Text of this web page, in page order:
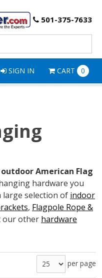
501-375-7633
SIGN IN CART 0
outdoor American Flag
hardware you
large selection of indoor
, Flagpole Rope &
our other hardware
per page